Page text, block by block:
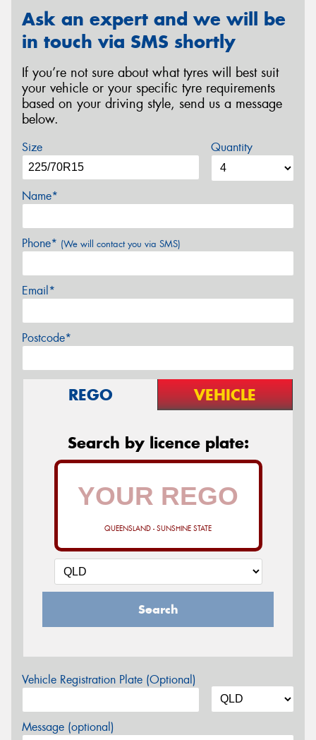
Ask an expert and we will be
in touch via SMS shortly
If you’re not sure about what tyres will best suit
your vehicle or your specific tyre requirements
based on your driving style, send us a message
below.
Size Quantity
Name*
Phone* (We will contact you via SMS)
Email*
Postcode*
REGO VEHICLE
Search by licence plate:
QUEENSLAND - SUNSHINE STATE
Search
Vehicle Registration Plate (Optional)
Message (optional)